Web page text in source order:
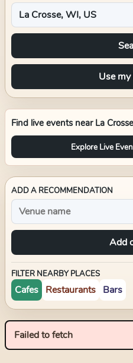
Use
Find live events near La Crosse
Explore Live
ADD A RECOMMENDATION
Add
FILTER NEARBY PLACES
Cafes Restaurants Bars
Failed to fetch